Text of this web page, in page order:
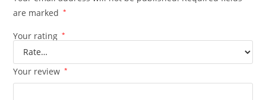
are marked
*
Your rating *
Your review *